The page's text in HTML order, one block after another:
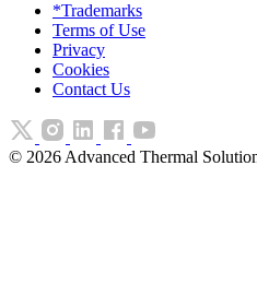
*Trademarks
Terms of Use
Privacy
Cookies
Contact Us
© 2026 Advanced Thermal